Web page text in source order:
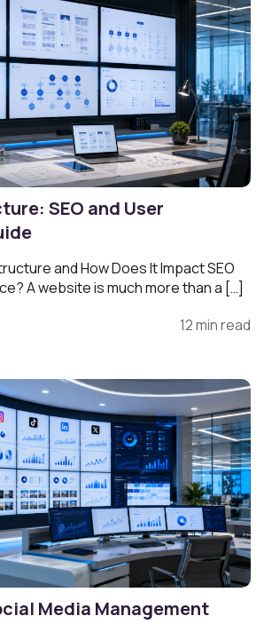
SEO and User
and How Does It Impact SEO
A website is much more than a […]
12 min read
Media Management